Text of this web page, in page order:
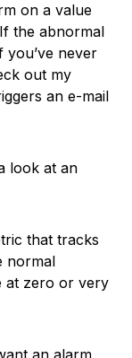
on a value
the abnormal
never
out my
an e-mail
look at an
that tracks
normal
at zero or very
an alarm